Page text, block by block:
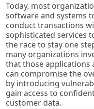
Today, most
software and systems
conduct transactions
sophisticated services
the race to stay one
many organizations
that those applications
can compromise the
by introducing
gain access to
customer data.